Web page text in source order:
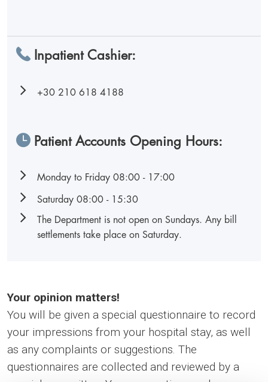
Inpatient Cashier:
+30 210 618 4188
Patient Accounts Opening Hours:
Monday to Friday 08:00 - 17:00
Saturday 08:00 - 15:30
The Department is not open on Sundays. Any bill
settlements take place on Saturday.
Your opinion matters!
You will be given a special questionnaire to record
your impressions from your hospital stay, as well
as any complaints or suggestions. The
questionnaires are collected and reviewed by a